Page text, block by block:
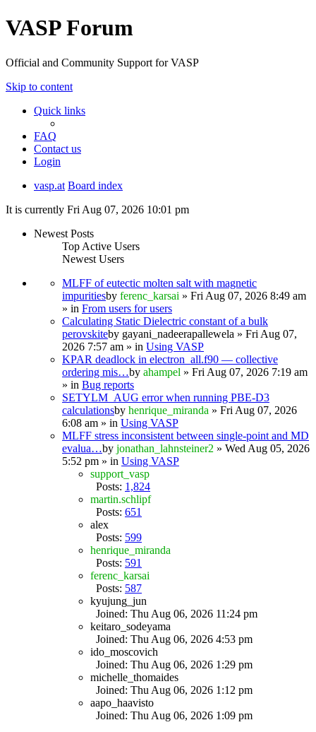
VASP Forum
Official and Community Support for VASP
Skip to content
Quick links
FAQ
Contact us
Login
vasp.at Board index
It is currently Fri Aug 07, 2026 10:01 pm
Newest Posts
Top Active Users
Newest Users
MLFF of eutectic molten salt with magnetic
impuritiesby ferenc_karsai » Fri Aug 07, 2026 8:49 am
» in From users for users
Calculating Static Dielectric constant of a bulk
perovskiteby gayani_nadeerapallewela » Fri Aug 07,
2026 7:57 am » in Using VASP
KPAR deadlock in electron_all.f90 — collective
ordering mis…by ahampel » Fri Aug 07, 2026 7:19 am
» in Bug reports
SETYLM_AUG error when running PBE-D3
calculationsby henrique_miranda » Fri Aug 07, 2026
6:08 am » in Using VASP
MLFF stress inconsistent between single-point and MD
evalua…by jonathan_lahnsteiner2 » Wed Aug 05, 2026
5:52 pm » in Using VASP
support_vasp
Posts: 1,824
martin.schlipf
Posts: 651
alex
Posts: 599
henrique_miranda
Posts: 591
ferenc_karsai
Posts: 587
kyujung_jun
Joined: Thu Aug 06, 2026 11:24 pm
keitaro_sodeyama
Joined: Thu Aug 06, 2026 4:53 pm
ido_moscovich
Joined: Thu Aug 06, 2026 1:29 pm
michelle_thomaides
Joined: Thu Aug 06, 2026 1:12 pm
aapo_haavisto
Joined: Thu Aug 06, 2026 1:09 pm